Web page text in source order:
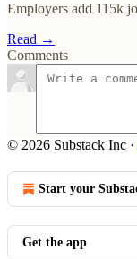
Employers add 115k
Read →
Comments
© 2026 Substack Inc ·
Start your
Get the app